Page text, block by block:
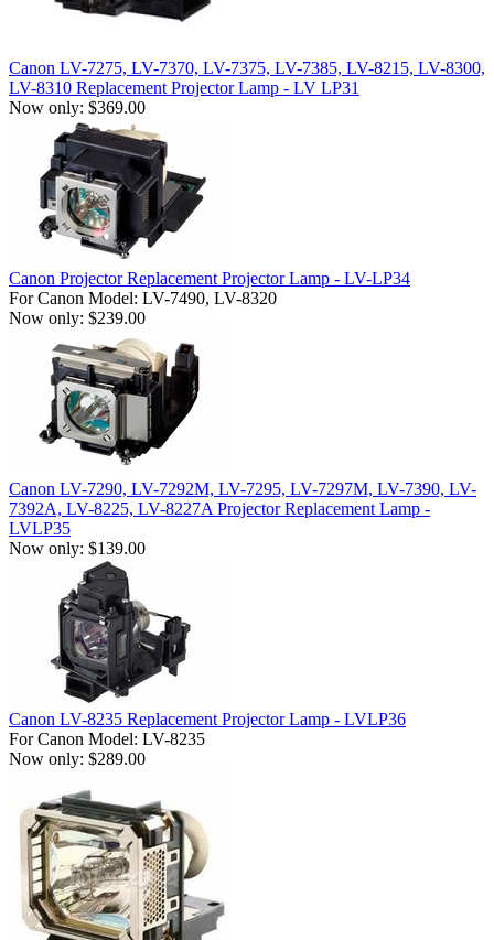
Canon LV-7275, LV-7370, LV-7375, LV-7385, LV-8215, LV-8300,
LV-8310 Replacement Projector Lamp - LV LP31
Now only: $369.00
Canon Projector Replacement Projector Lamp - LV-LP34
For Canon Model: LV-7490, LV-8320
Now only: $239.00
Canon LV-7290, LV-7292M, LV-7295, LV-7297M, LV-7390, LV-
7392A, LV-8225, LV-8227A Projector Replacement Lamp -
LVLP35
Now only: $139.00
Canon LV-8235 Replacement Projector Lamp - LVLP36
For Canon Model: LV-8235
Now only: $289.00